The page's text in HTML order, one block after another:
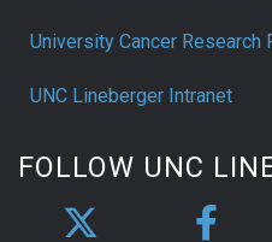
University Cancer Research
UNC Lineberger Intranet
FOLLOW UNC